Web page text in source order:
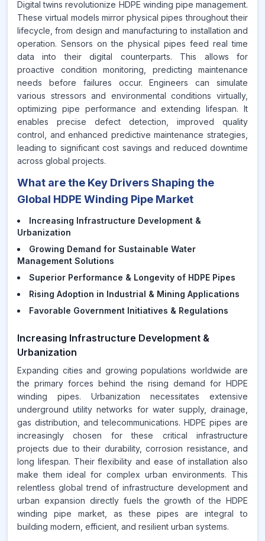
Digital twins revolutionize HDPE winding pipe management.
These virtual models mirror physical pipes throughout their
lifecycle, from design and manufacturing to installation and
operation. Sensors on the physical pipes feed real time
data into their digital counterparts. This allows for
proactive condition monitoring, predicting maintenance
needs before failures occur. Engineers can simulate
various stressors and environmental conditions virtually,
optimizing pipe performance and extending lifespan. It
enables precise defect detection, improved quality
control, and enhanced predictive maintenance strategies,
leading to significant cost savings and reduced downtime
across global projects.
What are the Key Drivers Shaping the
Global HDPE Winding Pipe Market
Increasing Infrastructure Development &
Urbanization
Growing Demand for Sustainable Water
Management Solutions
Superior Performance & Longevity of HDPE Pipes
Rising Adoption in Industrial & Mining Applications
Favorable Government Initiatives & Regulations
Increasing Infrastructure Development &
Urbanization
Expanding cities and growing populations worldwide are
the primary forces behind the rising demand for HDPE
winding pipes. Urbanization necessitates extensive
underground utility networks for water supply, drainage,
gas distribution, and telecommunications. HDPE pipes are
increasingly chosen for these critical infrastructure
projects due to their durability, corrosion resistance, and
long lifespan. Their flexibility and ease of installation also
make them ideal for complex urban environments. This
relentless global trend of infrastructure development and
urban expansion directly fuels the growth of the HDPE
winding pipe market, as these pipes are integral to
building modern, efficient, and resilient urban systems.